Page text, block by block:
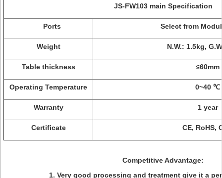
JS-FW103 main Specification
Ports Select from
Weight N.W.: 1.5kg,
Table thickness ≤60mm
Operating Temperature 0~40 ℃
Warranty 1 year
Certificate CE, RoHS,
Competitive Advantage:
1. Very good processing and treatment give it a